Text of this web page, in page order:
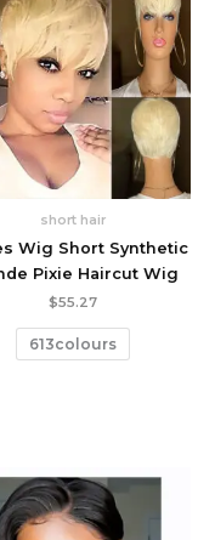
short hair
Wig Short Synthetic
Pixie Haircut Wig
$55.27
613colours